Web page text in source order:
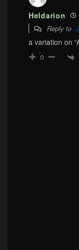
Heldarion
Reply to
a variation on
0